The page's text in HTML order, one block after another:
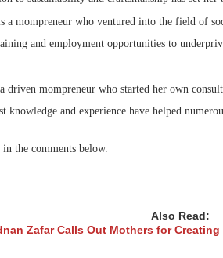
a mompreneur who ventured into the field of
and employment opportunities to
driven mompreneur who started her own
knowledge and experience have helped
the comments below.
Also Read:
Zafar Calls Out Mothers for